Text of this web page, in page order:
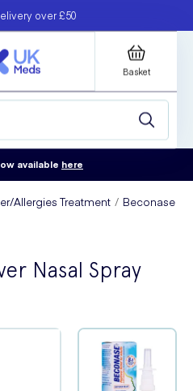
over £50
refer a friend
discount
Basket
available here
Allergies Treatment
Beconase
Nasal Spray